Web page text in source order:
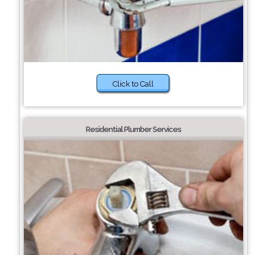
Click to Call
Residential Plumber Services